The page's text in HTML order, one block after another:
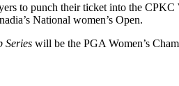
to punch their ticket into the CPKC
National women’s Open.
Series will be the PGA Women’s